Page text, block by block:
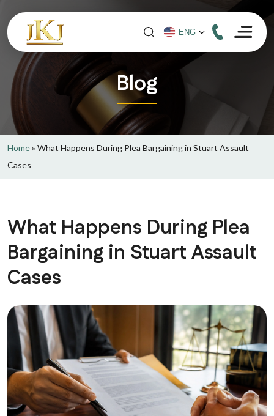
Blog
Home» What Happens During Plea Bargaining in Stuart Assault
Cases
What Happens During Plea
Bargaining in Stuart Assault
Cases